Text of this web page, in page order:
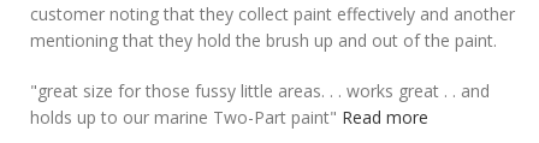
customer noting that they collect paint effectively and another
mentioning that they hold the brush up and out of the paint.
"great size for those fussy little areas. . .works great . . and
holds up to our marine Two-Part paint" Read more